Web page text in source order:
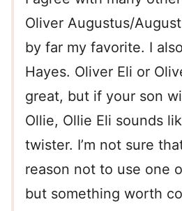
Oliver Augustus/
by far my favorite. I
Hayes. Oliver Eli or
great, but if your son
Ollie, Ollie Eli sounds
twister. I’m not sure
reason not to use one
but something worth